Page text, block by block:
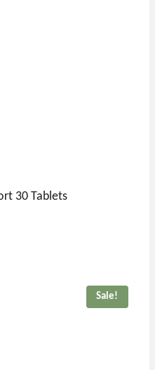
30 Tablets
Sale!